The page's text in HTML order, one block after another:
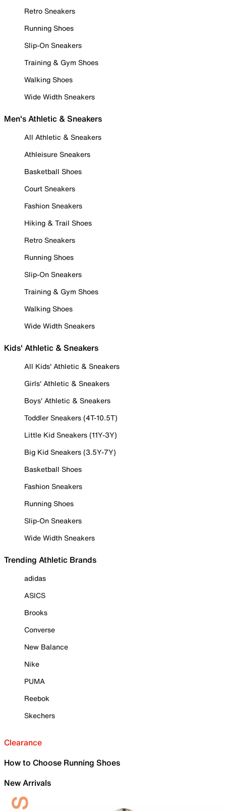
Retro Sneakers
Running Shoes
Slip-On Sneakers
Training & Gym Shoes
Walking Shoes
Wide Width Sneakers
Men's Athletic & Sneakers
All Athletic & Sneakers
Athleisure Sneakers
Basketball Shoes
Court Sneakers
Fashion Sneakers
Hiking & Trail Shoes
Retro Sneakers
Running Shoes
Slip-On Sneakers
Training & Gym Shoes
Walking Shoes
Wide Width Sneakers
Kids' Athletic & Sneakers
All Kids' Athletic & Sneakers
Girls' Athletic & Sneakers
Boys' Athletic & Sneakers
Toddler Sneakers (4T-10.5T)
Little Kid Sneakers (11Y-3Y)
Big Kid Sneakers (3.5Y-7Y)
Basketball Shoes
Fashion Sneakers
Running Shoes
Slip-On Sneakers
Wide Width Sneakers
Trending Athletic Brands
adidas
ASICS
Brooks
Converse
New Balance
Nike
PUMA
Reebok
Skechers
Clearance
How to Choose Running Shoes
New Arrivals